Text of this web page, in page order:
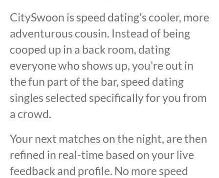
CitySwoon is speed dating's cooler, more
adventurous cousin. Instead of being
cooped up in a back room, dating
everyone who shows up, you're out in
the fun part of the bar, speed dating
singles selected specifically for you from
a crowd.
Your next matches on the night, are then
refined in real-time based on your live
feedback and profile. No more speed